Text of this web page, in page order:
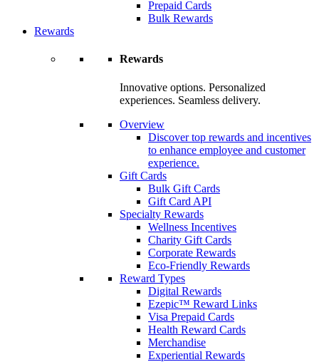
Prepaid Cards
Bulk Rewards
Rewards
Rewards
Innovative options. Personalized
experiences. Seamless delivery.
Overview
Discover top rewards and incentives
to enhance employee and customer
experience.
Gift Cards
Bulk Gift Cards
Gift Card API
Specialty Rewards
Wellness Incentives
Charity Gift Cards
Corporate Rewards
Eco-Friendly Rewards
Reward Types
Digital Rewards
Ezepic™ Reward Links
Visa Prepaid Cards
Health Reward Cards
Merchandise
Experiential Rewards